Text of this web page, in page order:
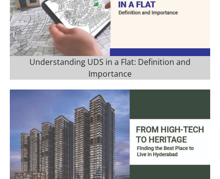
Understanding UDS in a Flat: Definition and
Importance